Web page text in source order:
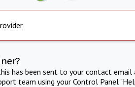
has been sent to your contact
team using your Control Panel